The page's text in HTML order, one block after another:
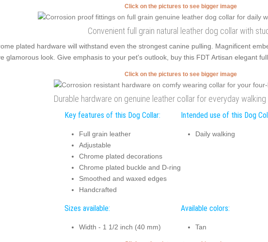
Click on the pictures to see bigger image
Convenient full grain natural leather dog collar with
plated hardware will withstand even the strongest canine pulling. Magnificent
glamorous look. Give emphasis to your pet's outlook, buy this FDT Artisan elegant
Click on the pictures to see bigger image
Durable hardware on genuine leather collar for everyday
Key features of this Dog Collar:
Full grain leather
Adjustable
Chrome plated decorations
Chrome plated buckle and D-ring
Smoothed and waxed edges
Handcrafted
Intended use of this Dog
Daily walking
Sizes available:
Width - 1 1/2 inch (40 mm)
Available colors:
Tan